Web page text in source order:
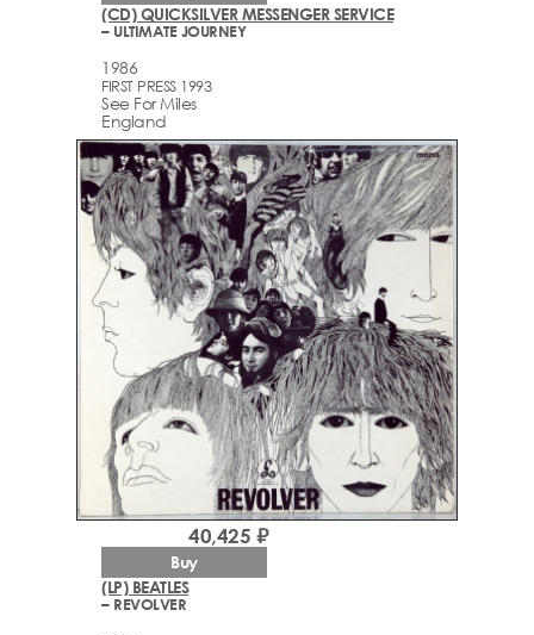
(CD) QUICKSILVER MESSENGER SERVICE
– ULTIMATE JOURNEY
1986
FIRST PRESS 1993
See For Miles
England
(LP) BEATLES
– REVOLVER
40,425 ₽
Buy